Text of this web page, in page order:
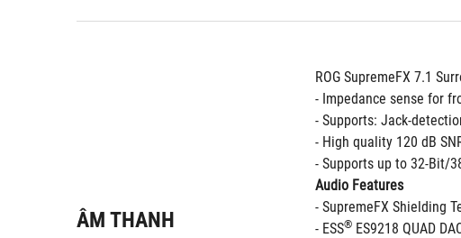
ÂM THANH
ROG SupremeFX 7.1
- Impedance sense for
- Supports: Jack-
- High quality 120 dB
- Supports up to 32-Bit/
Audio Features
- SupremeFX Shielding
- ESS® ES9218 QUAD